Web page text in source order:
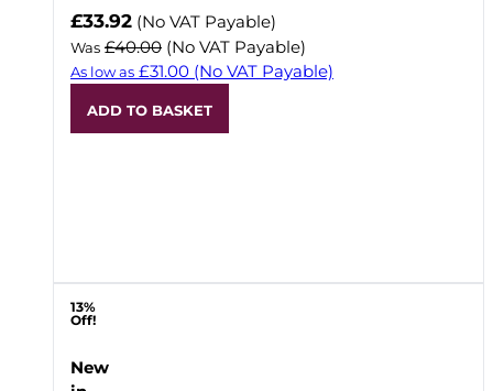
Now
£33.92 (No VAT Payable)
Was £40.00 (No VAT Payable)
As low as £31.00 (No VAT Payable)
ADD TO BASKET
13%
Off!
New